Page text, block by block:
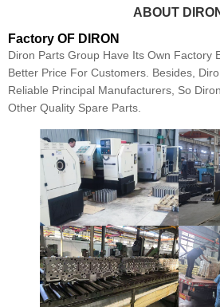
ABOUT
Factory OF DIRON
Diron Parts Group Have Its Own Factory
Better Price For Customers. Besides,
Reliable Principal Manufacturers, So
Other Quality Spare Parts.